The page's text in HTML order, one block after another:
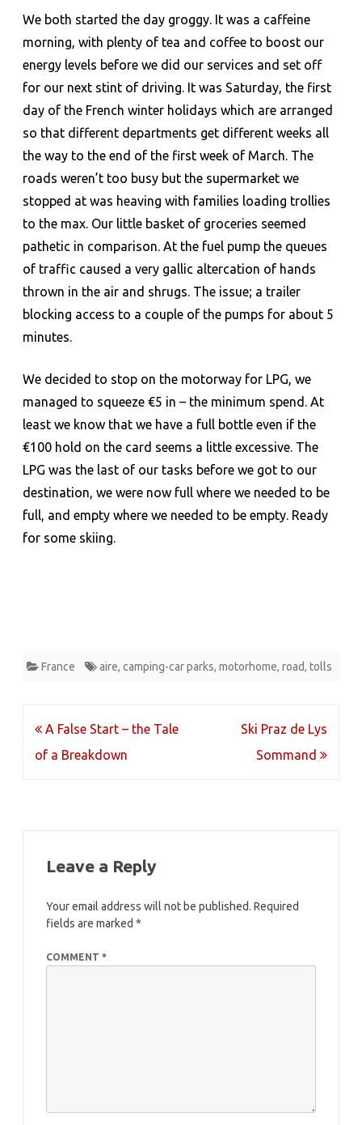
We both started the day groggy. It was a caffeine
morning, with plenty of tea and coffee to boost our
energy levels before we did our services and set off
for our next stint of driving. It was Saturday, the first
day of the French winter holidays which are arranged
so that different departments get different weeks all
the way to the end of the first week of March. The
roads weren’t too busy but the supermarket we
stopped at was heaving with families loading trollies
to the max. Our little basket of groceries seemed
pathetic in comparison. At the fuel pump the queues
of traffic caused a very gallic altercation of hands
thrown in the air and shrugs. The issue; a trailer
blocking access to a couple of the pumps for about 5
minutes.
We decided to stop on the motorway for LPG, we
managed to squeeze €5 in – the minimum spend. At
least we know that we have a full bottle even if the
€100 hold on the card seems a little excessive. The
LPG was the last of our tasks before we got to our
destination, we were now full where we needed to be
full, and empty where we needed to be empty. Ready
for some skiing.
France aire, camping-car parks, motorhome, road, tolls
Post
navigation
A False Start – the Tale
of a Breakdown
Ski Praz de Lys
Sommand
Leave a Reply
Your email address will not be published. Required
fields are marked *
COMMENT *